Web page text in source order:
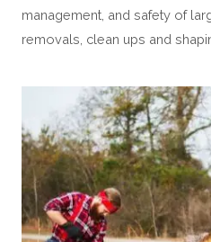
management, and safety of
removals, clean ups and